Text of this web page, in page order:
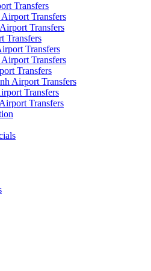
Transfers
Transfers
Transfers
Transfers
Transfers
Transfers
Transfers
Airport Transfers
Transfers
Transfers